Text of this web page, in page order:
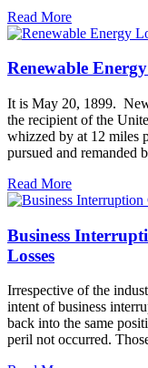
Read More
Renewable
It is May 20, 1899.
the recipient of the
whizzed by at 12 miles
pursued and remanded
Read More
Business
Losses
Irrespective of the
intent of business
back into the same
peril not occurred.